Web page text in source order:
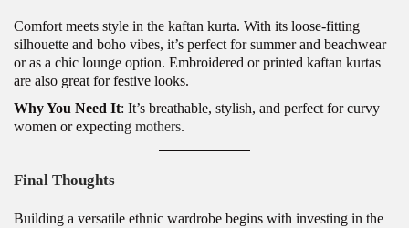
Comfort meets style in the kaftan kurta. With its loose-fitting
silhouette and boho vibes, it’s perfect for summer and beachwear
or as a chic lounge option. Embroidered or printed kaftan kurtas
are also great for festive looks.
Why You Need It: It’s breathable, stylish, and perfect for curvy
women or expecting mothers.
Final Thoughts
Building a versatile ethnic wardrobe begins with investing in the